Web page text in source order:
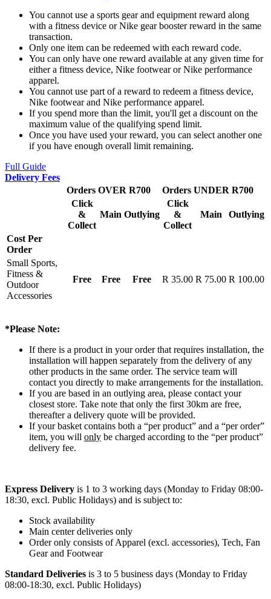
You cannot use a sports gear and equipment reward along
with a fitness device or Nike gear booster reward in the same
transaction.
Only one item can be redeemed with each reward code.
You can only have one reward available at any given time for
either a fitness device, Nike footwear or Nike performance
apparel.
You cannot use part of a reward to redeem a fitness device,
Nike footwear and Nike performance apparel.
If you spend more than the limit, you'll get a discount on the
maximum value of the qualifying spend limit.
Once you have used your reward, you can select another one
if you have enough overall limit remaining.
Full Guide
Delivery Fees
Orders OVER R700
Orders UNDER R700
Click
&
Collect
Main Outlying
Click
&
Collect
Main Outlying
Cost Per
Order
Small Sports,
Fitness &
Outdoor
Accessories
Free Free Free R 35.00 R 75.00 R 100.00
*Please Note:
If there is a product in your order that requires installation, the
installation will happen separately from the delivery of any
other products in the same order. The service team will
contact you directly to make arrangements for the installation.
If you are based in an outlying area, please contact your
closest store. Take note that only the first 30km are free,
thereafter a delivery quote will be provided.
If your basket contains both a “per product” and a “per order”
item, you will only be charged according to the “per product”
delivery fee.
Express Delivery is 1 to 3 working days (Monday to Friday 08:00-
18:30, excl. Public Holidays) and is subject to:
Stock availability
Main center deliveries only
Order only consists of Apparel (excl. accessories), Tech, Fan
Gear and Footwear
Standard Deliveries is 3 to 5 business days (Monday to Friday
08:00-18:30, excl. Public Holidays)